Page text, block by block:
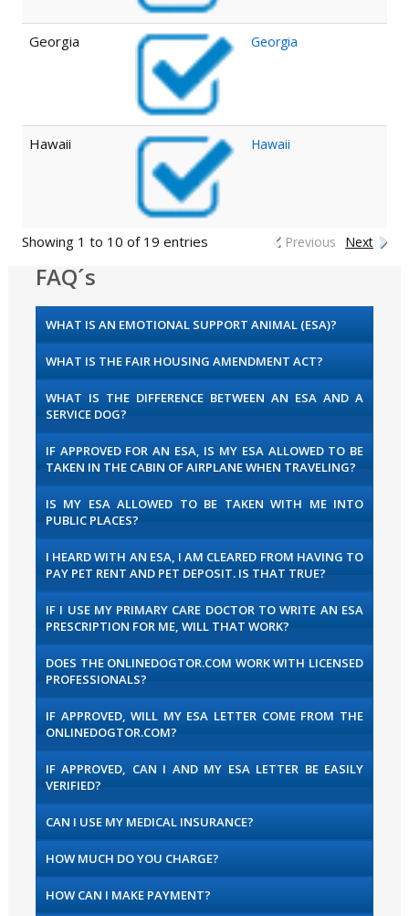
Georgia Georgia
Hawaii Hawaii
Showing 1 to 10 of 19 entries Previous Next
FAQ´s
WHAT IS AN EMOTIONAL SUPPORT ANIMAL (ESA)?
WHAT IS THE FAIR HOUSING AMENDMENT ACT?
WHAT IS THE DIFFERENCE BETWEEN AN ESA AND A
SERVICE DOG?
IF APPROVED FOR AN ESA, IS MY ESA ALLOWED TO BE
TAKEN IN THE CABIN OF AIRPLANE WHEN TRAVELING?
IS MY ESA ALLOWED TO BE TAKEN WITH ME INTO
PUBLIC PLACES?
I HEARD WITH AN ESA, I AM CLEARED FROM HAVING TO
PAY PET RENT AND PET DEPOSIT. IS THAT TRUE?
IF I USE MY PRIMARY CARE DOCTOR TO WRITE AN ESA
PRESCRIPTION FOR ME, WILL THAT WORK?
DOES THE ONLINEDOGTOR.COM WORK WITH LICENSED
PROFESSIONALS?
IF APPROVED, WILL MY ESA LETTER COME FROM THE
ONLINEDOGTOR.COM?
IF APPROVED, CAN I AND MY ESA LETTER BE EASILY
VERIFIED?
CAN I USE MY MEDICAL INSURANCE?
HOW MUCH DO YOU CHARGE?
HOW CAN I MAKE PAYMENT?